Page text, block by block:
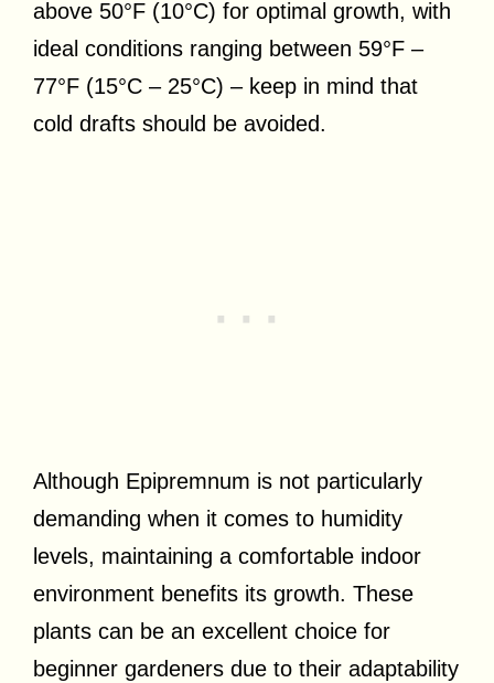
above 50°F (10°C) for optimal growth, with
ideal conditions ranging between 59°F –
77°F (15°C – 25°C) – keep in mind that
cold drafts should be avoided.
Although Epipremnum is not particularly
demanding when it comes to humidity
levels, maintaining a comfortable indoor
environment benefits its growth. These
plants can be an excellent choice for
beginner gardeners due to their adaptability